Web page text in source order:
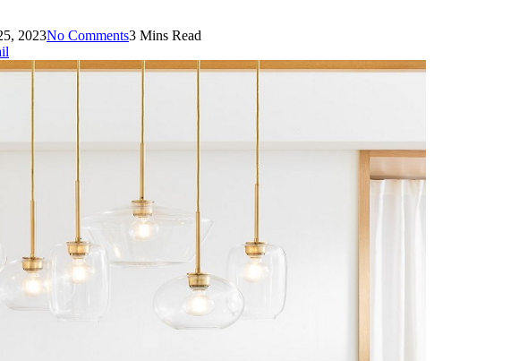
2023No Comments3 Mins Read